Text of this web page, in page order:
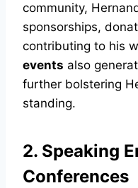
community,
sponsorships,
contributing to his
events also
further bolstering
standing.
2. Speaking
Conferences